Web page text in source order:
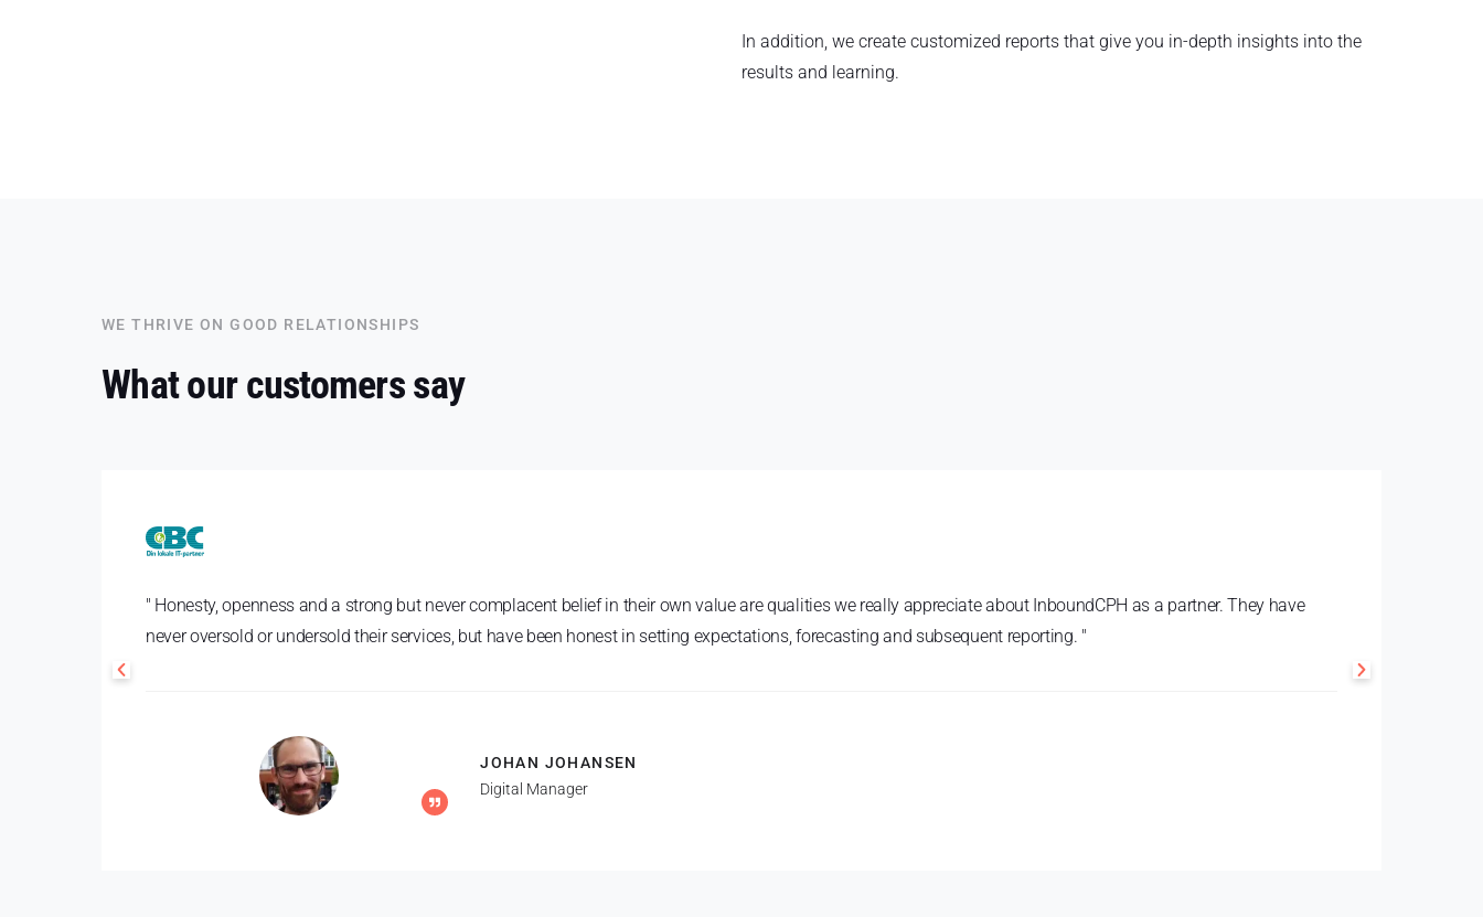
In addition, we create customized reports that give you in-depth insights into the
results and learning.
WE THRIVE ON GOOD RELATIONSHIPS
What our customers say
" Honesty, openness and a strong but never complacent belief in their own value are qualities we really appreciate about InboundCPH as a partner. They have
never oversold or undersold their services, but have been honest in setting expectations, forecasting and subsequent reporting. "
JOHAN JOHANSEN
Digital Manager